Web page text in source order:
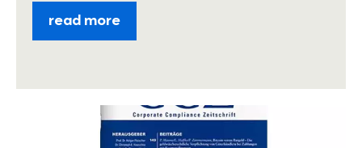
read more